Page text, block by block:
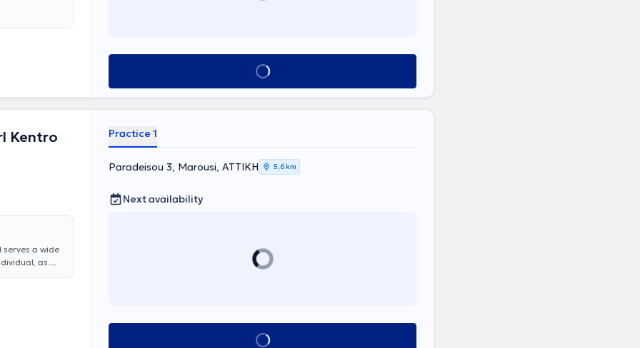
Book appointment
Kentro
a wide
as
Practice 1
Paradeisou 3, Marousi, ΑΤΤΙΚΗ 5,6 km
Next availability
Book appointment